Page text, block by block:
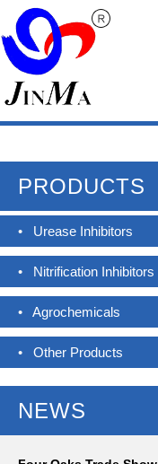
PRODUCTS
• Urease Inhibitors
• Nitrification Inhibitors
• Agrochemicals
• Other Products
NEWS